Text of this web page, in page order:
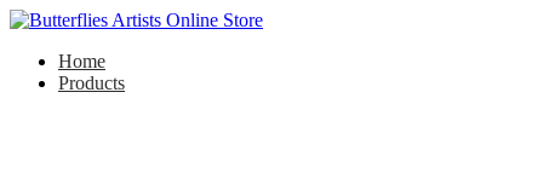
Home
Products